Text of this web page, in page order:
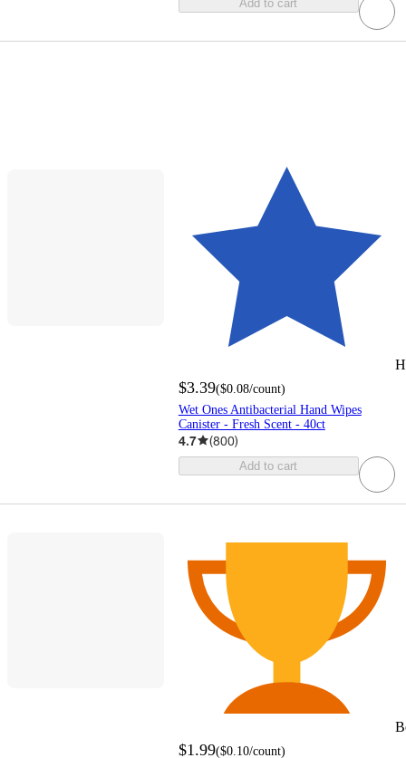
Add to cart
$3.39($0.08/count)
Wet Ones Antibacterial Hand Wipes
Canister - Fresh Scent - 40ct
4.7 (800)
Add to cart
$1.99($0.10/count)